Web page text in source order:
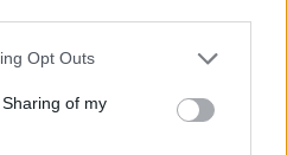
Opt Outs
of my